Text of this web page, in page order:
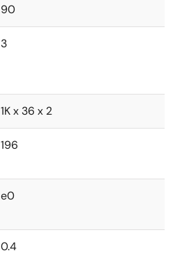
90
3
1K x 36 x 2
196
e0
0.4